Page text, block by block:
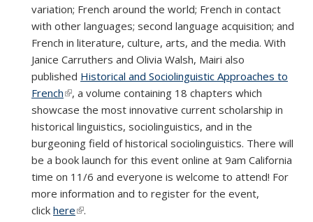
variation; French around the world; French in contact
with other languages; second language acquisition; and
French in literature, culture, arts, and the media. With
Janice Carruthers and Olivia Walsh, Mairi also
published Historical and Sociolinguistic Approaches to
French(link is external)
, a volume containing 18 chapters which
showcase the most innovative current scholarship in
historical linguistics, sociolinguistics, and in the
burgeoning field of historical sociolinguistics. There will
be a book launch for this event online at 9am California
time on 11/6 and everyone is welcome to attend! For
more information and to register for the event,
click here(link is external)
.